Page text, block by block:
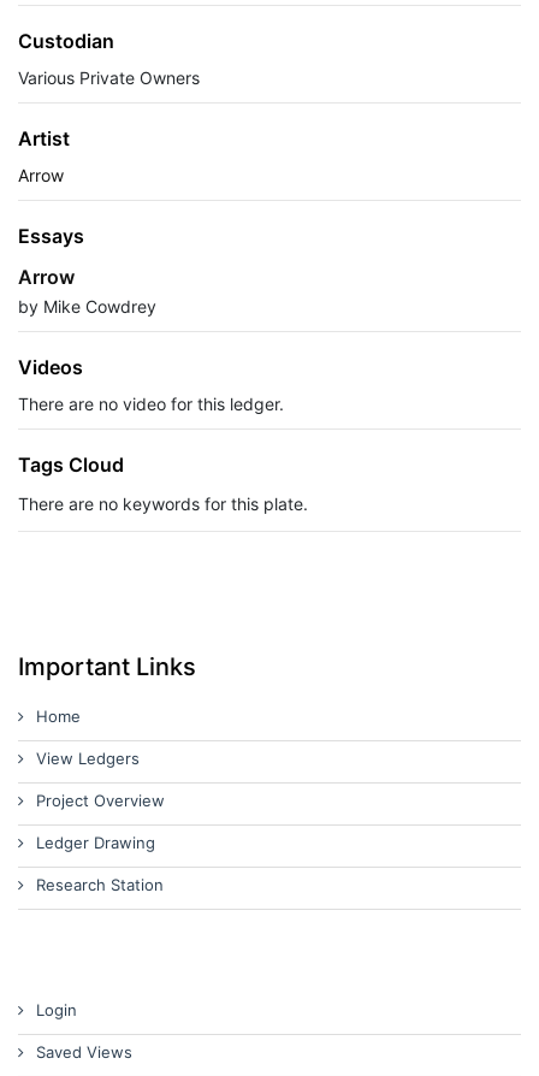
Custodian
Various Private Owners
Artist
Arrow
Essays
Arrow
by Mike Cowdrey
Videos
There are no video for this ledger.
Tags Cloud
There are no keywords for this plate.
Important Links
Home
View Ledgers
Project Overview
Ledger Drawing
Research Station
Login
Saved Views